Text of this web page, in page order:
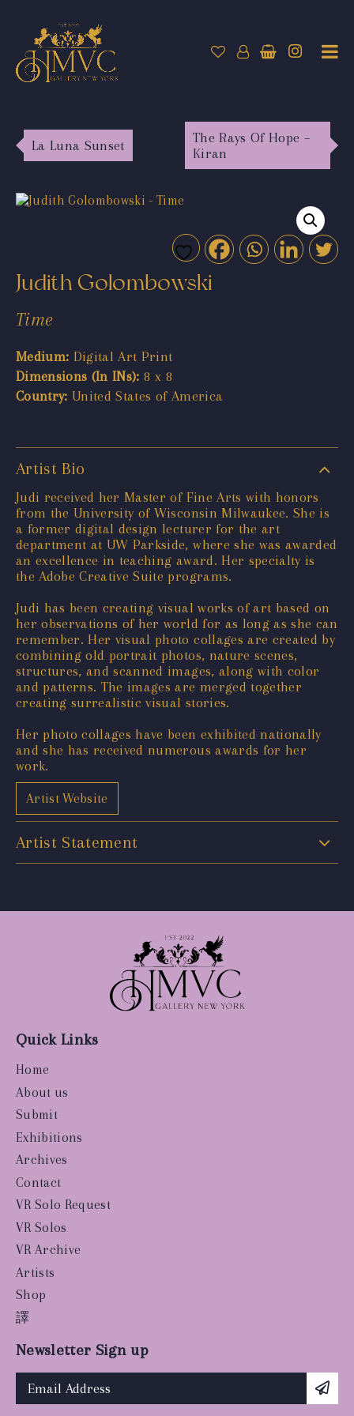
La Luna Sunset
The Rays Of Hope –
Kiran
Judith Golombowski
Time
Medium: Digital Art Print
Dimensions (In INs): 8 x 8
Country: United States of America
Artist Bio
Judi received her Master of Fine Arts with honors
from the University of Wisconsin Milwaukee. She is
a former digital design lecturer for the art
department at UW Parkside, where she was awarded
an excellence in teaching award. Her specialty is
the Adobe Creative Suite programs.
Judi has been creating visual works of art based on
her observations of her world for as long as she can
remember. Her visual photo collages are created by
combining old portrait photos, nature scenes,
structures, and scanned images, along with color
and patterns. The images are merged together
creating surrealistic visual stories.
Her photo collages have been exhibited nationally
and she has received numerous awards for her
work.
Artist Website
Artist Statement
Quick Links
Home
About us
Submit
Exhibitions
Archives
Contact
VR Solo Request
VR Solos
VR Archive
Artists
Shop
譯
Newsletter Sign up